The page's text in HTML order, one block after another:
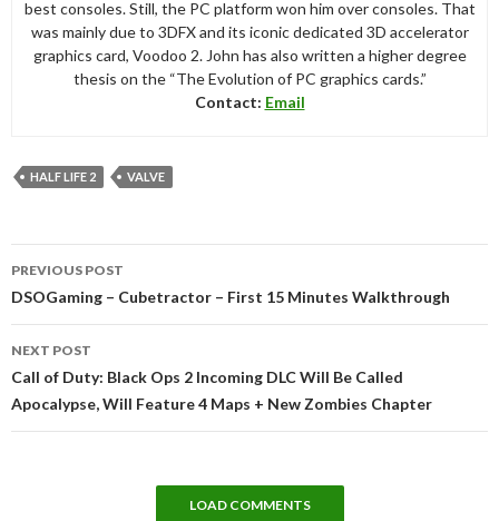
best consoles. Still, the PC platform won him over consoles. That
was mainly due to 3DFX and its iconic dedicated 3D accelerator
graphics card, Voodoo 2. John has also written a higher degree
thesis on the “The Evolution of PC graphics cards.”
Contact: Email
HALF LIFE 2 VALVE
navigation
PREVIOUS POST
DSOGaming – Cubetractor – First 15 Minutes Walkthrough
NEXT POST
Call of Duty: Black Ops 2 Incoming DLC Will Be Called
Apocalypse, Will Feature 4 Maps + New Zombies Chapter
LOAD COMMENTS